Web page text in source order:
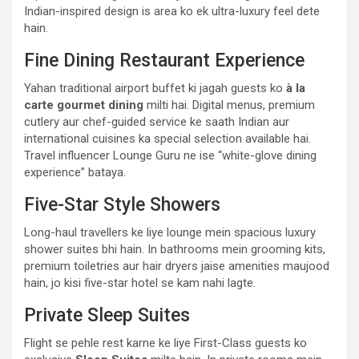
Indian-inspired design is area ko ek ultra-luxury feel dete
hain.
Fine Dining Restaurant Experience
Yahan traditional airport buffet ki jagah guests ko à la
carte gourmet dining milti hai. Digital menus, premium
cutlery aur chef-guided service ke saath Indian aur
international cuisines ka special selection available hai.
Travel influencer Lounge Guru ne ise “white-glove dining
experience” bataya.
Five-Star Style Showers
Long-haul travellers ke liye lounge mein spacious luxury
shower suites bhi hain. In bathrooms mein grooming kits,
premium toiletries aur hair dryers jaise amenities maujood
hain, jo kisi five-star hotel se kam nahi lagte.
Private Sleep Suites
Flight se pehle rest karne ke liye First-Class guests ko